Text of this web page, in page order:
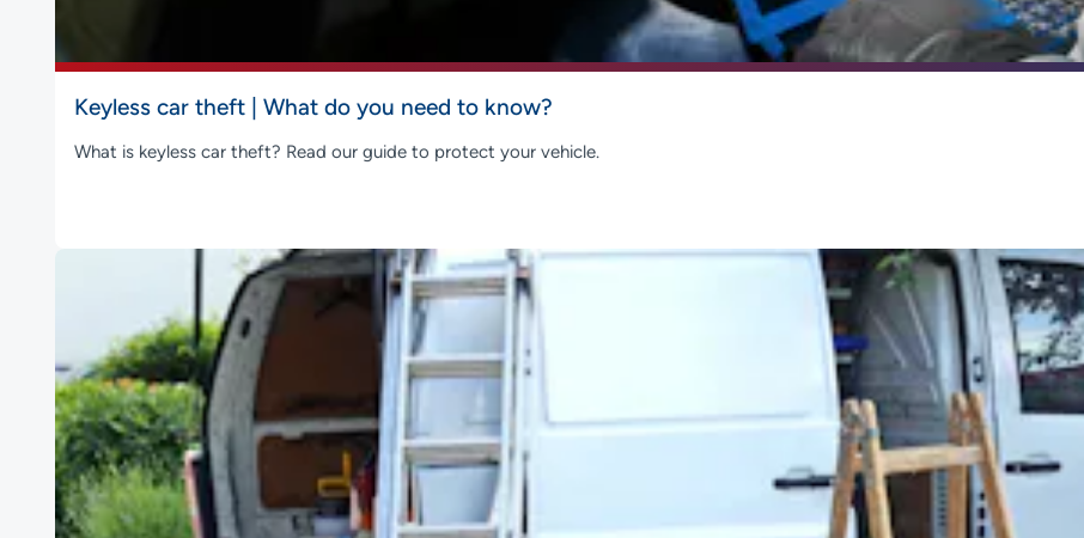
Keyless car theft | What do you need to know?
What is keyless car theft? Read our guide to protect your vehicle.